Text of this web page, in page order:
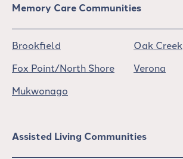
Memory Care Communities
Brookfield
Fox Point/North Shore
Mukwonago
Oak Creek
Verona
Assisted Living Communities